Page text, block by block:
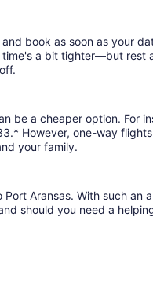
book as soon as your
a bit tighter—but rest
be a cheaper option. For
However, one-way
your family.
Aransas. With such an
should you need a